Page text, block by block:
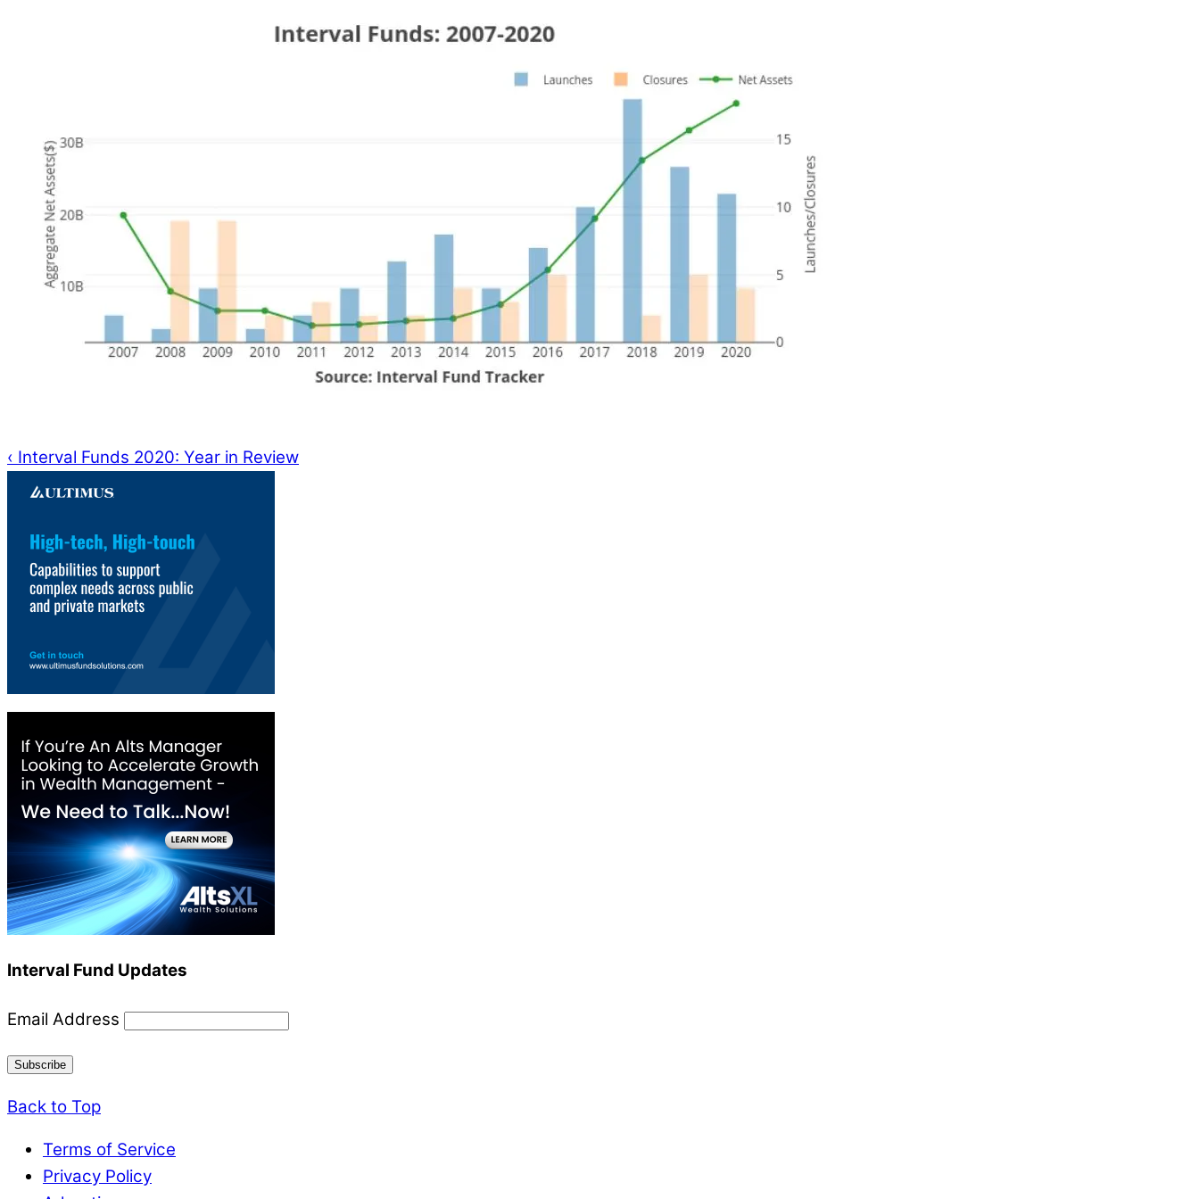
‹ Interval Funds 2020: Year in Review
Interval Fund Updates
Email Address
Back to Top
Terms of Service
Privacy Policy